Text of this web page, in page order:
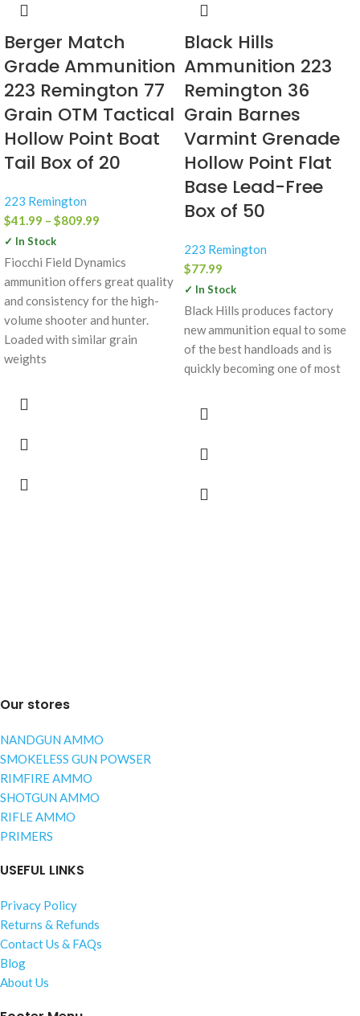
Berger Match
Grade Ammunition
223 Remington 77
Grain OTM Tactical
Hollow Point Boat
Tail Box of 20
223 Remington
$41.99 – $809.99
✓ In Stock
Fiocchi Field Dynamics
ammunition offers great quality
and consistency for the high-
volume shooter and hunter.
Loaded with similar grain
weights
Black Hills
Ammunition 223
Remington 36
Grain Barnes
Varmint Grenade
Hollow Point Flat
Base Lead-Free
Box of 50
223 Remington
$77.99
✓ In Stock
Black Hills produces factory
new ammunition equal to some
of the best handloads and is
quickly becoming one of most
Our stores
NANDGUN AMMO
SMOKELESS GUN POWSER
RIMFIRE AMMO
SHOTGUN AMMO
RIFLE AMMO
PRIMERS
USEFUL LINKS
Privacy Policy
Returns & Refunds
Contact Us & FAQs
Blog
About Us